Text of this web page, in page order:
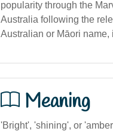
popularity through the
Australia following the
Australian or Māori
Meaning
'Bright', 'shining', or